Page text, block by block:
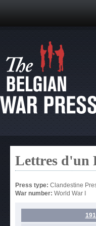
Lettres d'un
Press type: Clandestine
War number: World War I